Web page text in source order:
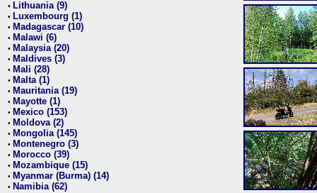
• Lithuania (9)
• Luxembourg (1)
• Madagascar (10)
• Malawi (6)
• Malaysia (20)
• Maldives (3)
• Mali (28)
• Malta (1)
• Mauritania (19)
• Mayotte (1)
• Mexico (153)
• Moldova (2)
• Mongolia (145)
• Montenegro (3)
• Morocco (39)
• Mozambique (15)
• Myanmar (Burma) (14)
• Namibia (62)